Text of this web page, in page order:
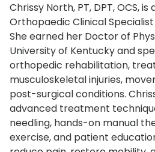
Chrissy North, PT, DPT, OCS,
Orthopaedic Clinical
She earned her Doctor of
University of Kentucky and
orthopedic rehabilitation,
musculoskeletal injuries,
post-surgical conditions.
advanced treatment
needling, hands-on manual
exercise, and patient